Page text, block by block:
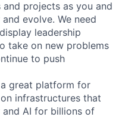
projects as you and
evolve. We need
leadership
take on new problems
to push
great platform for
infrastructures that
and AI for billions of